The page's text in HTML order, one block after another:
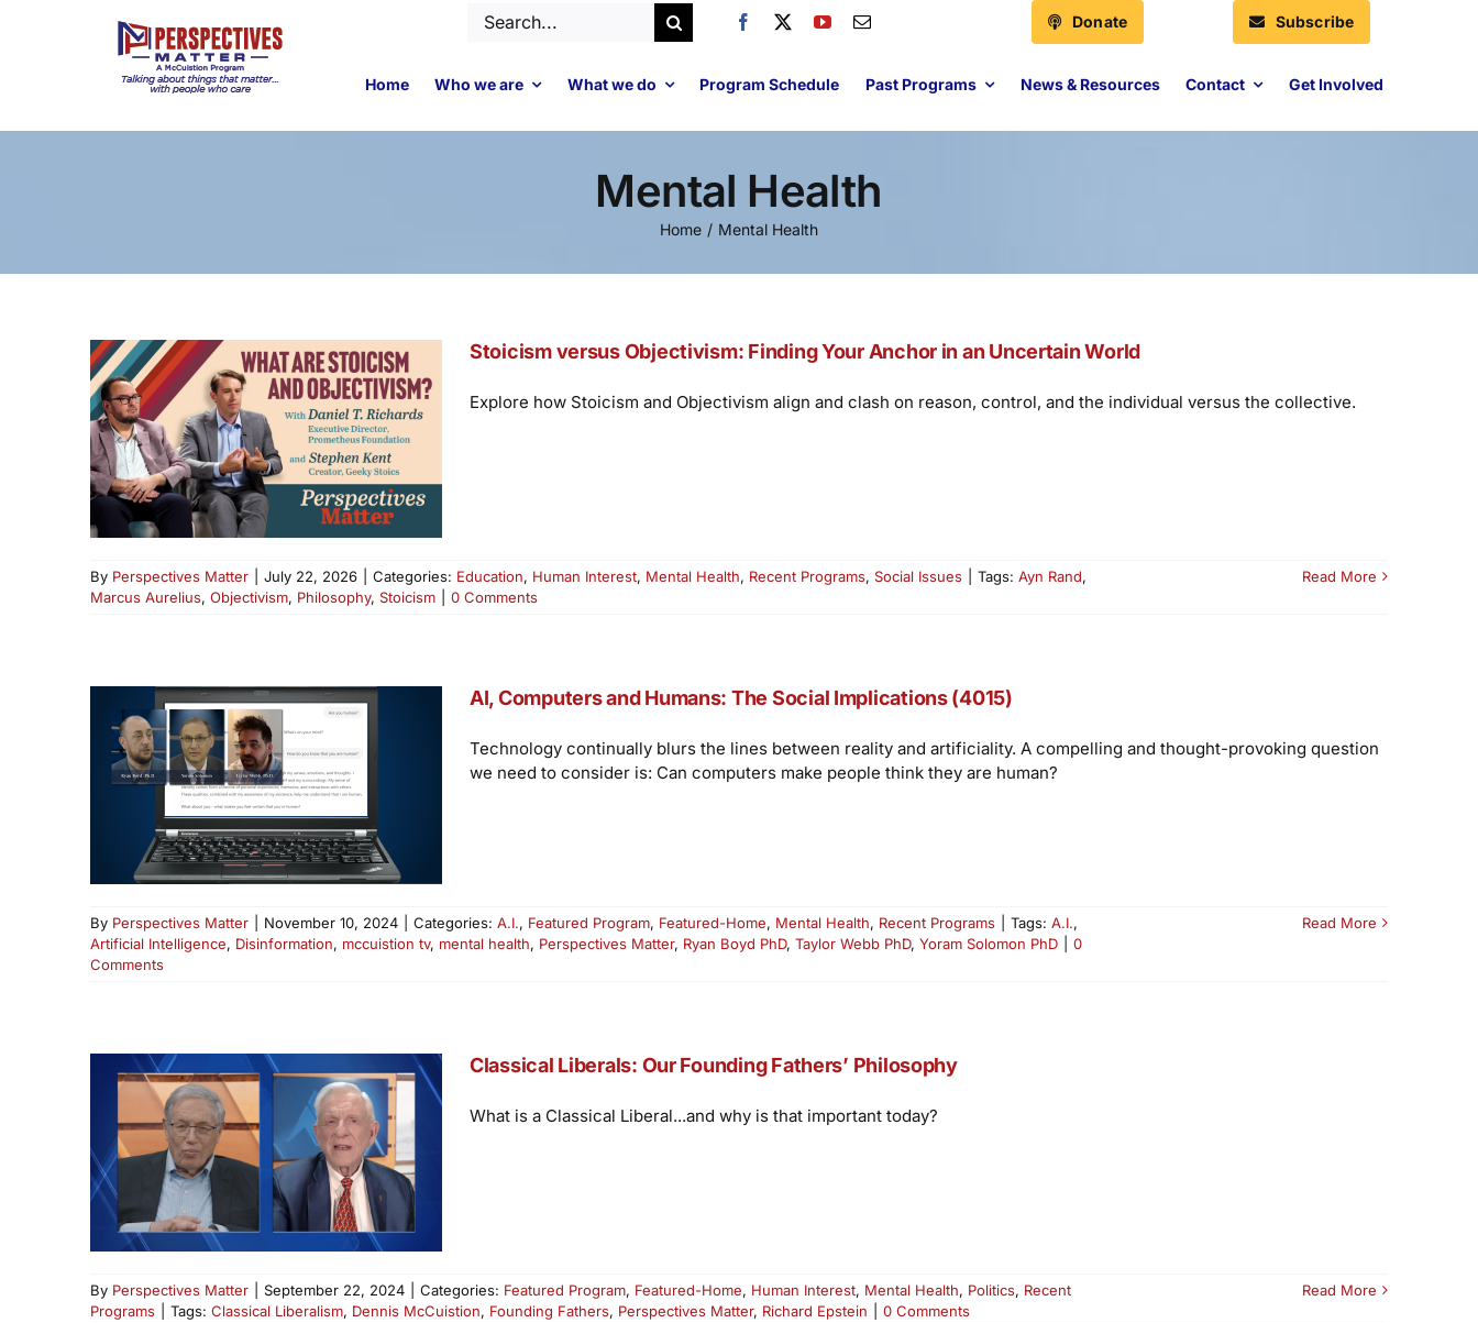
Search
Donate Subscribe
Home Who we are What we do Program Schedule Past Programs News & Resources Contact Get Involved
Mental Health
Home Mental Health
Stoicism versus Objectivism: Finding Your Anchor in an Uncertain World
Explore how Stoicism and Objectivism align and clash on reason, control, and the individual versus the collective.
By Perspectives Matter July 22, 2026 Categories: Education, Human Interest, Mental Health, Recent Programs, Social Issues Tags: Ayn Rand,
Marcus Aurelius, Objectivism, Philosophy, Stoicism 0 Comments
Read More
AI, Computers and Humans: The Social Implications (4015)
Technology continually blurs the lines between reality and artificiality. A compelling and thought-provoking question
we need to consider is: Can computers make people think they are human?
By Perspectives Matter November 10, 2024 Categories: A.I., Featured Program, Featured-Home, Mental Health, Recent Programs Tags: A.I.,
Artificial Intelligence, Disinformation, mccuistion tv, mental health, Perspectives Matter, Ryan Boyd PhD, Taylor Webb PhD, Yoram Solomon PhD
0
Comments
Read More
Classical Liberals: Our Founding Fathers’ Philosophy
What is a Classical Liberal...and why is that important today?
By Perspectives Matter September 22, 2024 Categories: Featured Program, Featured-Home, Human Interest, Mental Health, Politics, Recent
Programs
Tags: Classical Liberalism, Dennis McCuistion, Founding Fathers, Perspectives Matter, Richard Epstein 0 Comments
Read More